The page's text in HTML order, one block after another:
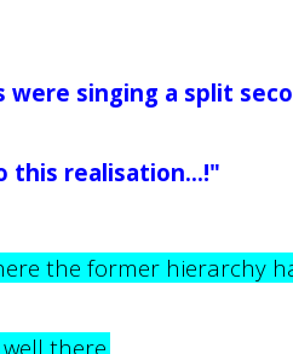
singing a split
this realisation...!"
the former hierarchy
there.